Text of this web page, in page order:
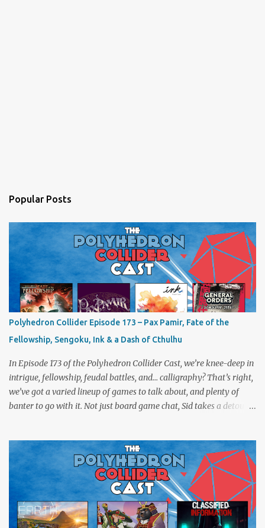
Popular Posts
Polyhedron Collider Episode 173 – Pax Pamir, Fate of the
Fellowship, Sengoku, Ink & a Dash of Cthulhu
In Episode 173 of the Polyhedron Collider Cast, we’re knee-deep in
intrigue, fellowship, feudal battles, and… calligraphy? That’s right,
we’ve got a varied lineup of games to talk about, and plenty of
banter to go with it. Not just board game chat, Sid takes a detour
madness, and perhaps one or two sanity checks.As always, expect
a healthy mix of strategy talk, tangents, and the usual Collider
nonsense. Pax Pamir We revisit Cole Wehrle’s masterpiece of
politics, shifting alliances, and fragile empires in 19th century
Afghanistan. Is it still as brilliant—and brutal—as we remember?
The Lord of the Rings: Fate of the Fellowship Middle-earth gets a